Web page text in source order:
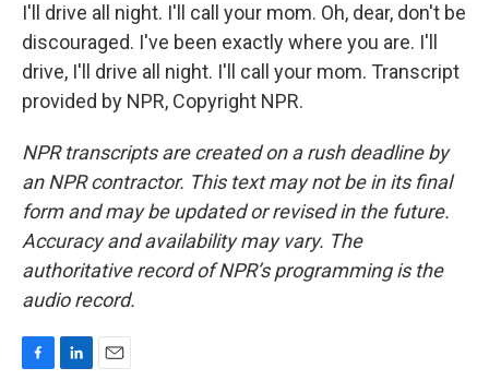
I'll drive all night. I'll call your mom. Oh, dear, don't be
discouraged. I've been exactly where you are. I'll
drive, I'll drive all night. I'll call your mom. Transcript
provided by NPR, Copyright NPR.
NPR transcripts are created on a rush deadline by
an NPR contractor. This text may not be in its final
form and may be updated or revised in the future.
Accuracy and availability may vary. The
authoritative record of NPR’s programming is the
audio record.